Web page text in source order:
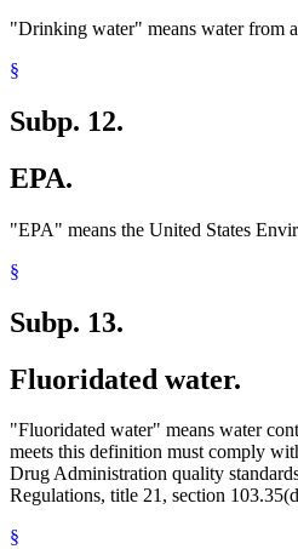
"Drinking water" means water from
§
Subp. 12.
EPA.
"EPA" means the United States
§
Subp. 13.
Fluoridated water.
"Fluoridated water" means water
meets this definition must comply
Drug Administration quality
Regulations, title 21, section
§